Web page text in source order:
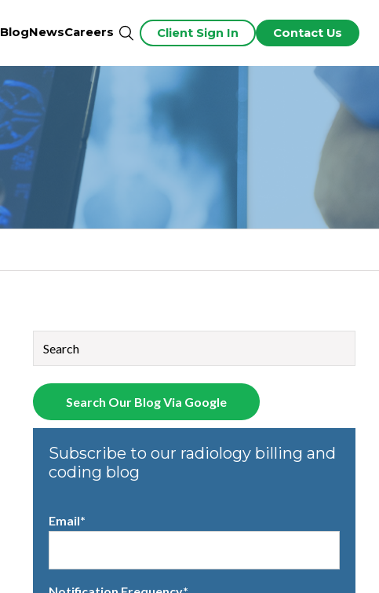
BlogNewsCareers Client Sign In Contact Us
This is a search field with an auto-suggest feature attached.
There are no suggestions because the search field is empty.
Search Our Blog Via Google
Subscribe to our radiology billing and
coding blog
Email*